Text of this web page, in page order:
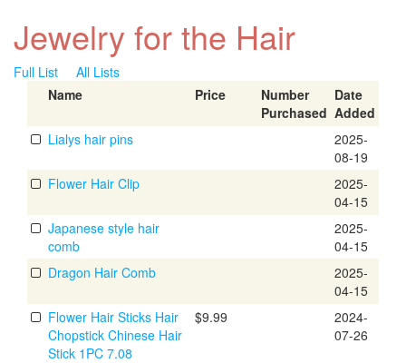
Jewelry for the Hair
Full List
All Lists
Name
Price
Number
Purchased
Date
Added
Lialys hair pins
2025-
08-19
Flower Hair Clip
2025-
04-15
Japanese style hair
comb
2025-
04-15
Dragon Hair Comb
2025-
04-15
Flower Hair Sticks Hair
Chopstick Chinese Hair
Stick 1PC 7.08
$9.99
2024-
07-26